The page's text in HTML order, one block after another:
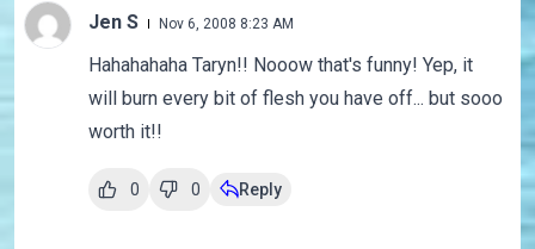
Jen S Nov 6, 2008 8:23 AM
Hahahahaha Taryn!! Nooow that's funny! Yep, it
will burn every bit of flesh you have off... but sooo
worth it!!
0 0 Reply